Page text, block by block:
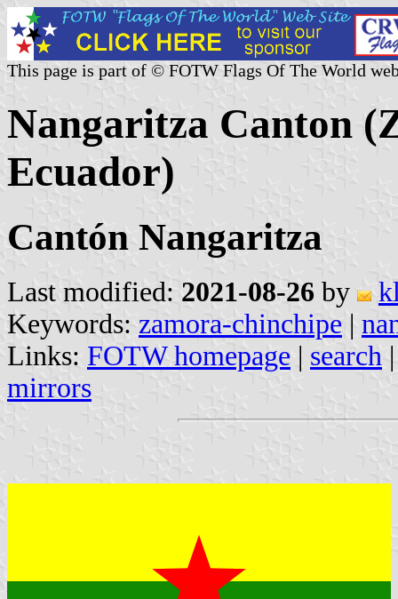
This page is part of © FOTW Flags Of The World
Nangaritza Canton
Ecuador)
Cantón Nangaritza
Last modified: 2021-08-26 by
Keywords: zamora-chinchipe |
Links: FOTW homepage | search
mirrors